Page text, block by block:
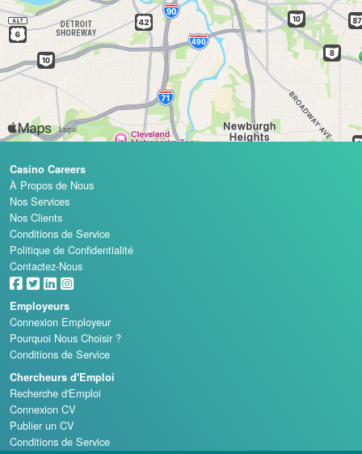
Casino Careers
À Propos de Nous
Nos Services
Nos Clients
Conditions de Service
Politique de Confidentialité
Contactez-Nous
Employeurs
Connexion Employeur
Pourquoi Nous Choisir ?
Conditions de Service
Chercheurs d'Emploi
Recherche d'Emploi
Connexion CV
Publier un CV
Conditions de Service